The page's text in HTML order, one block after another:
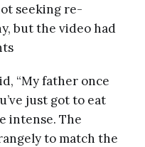
seeking re-
but the video had
“My father once
just got to eat
intense. The
to match the